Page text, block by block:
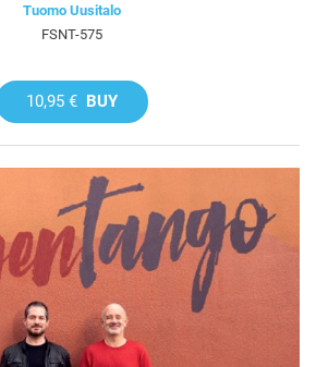
Tuomo Uusitalo
FSNT-575
10,95 € BUY